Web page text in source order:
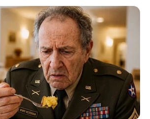
Jali Opens Up on Rift with Rulani Mokwena
Pirates Key Striker Set to Join
United
16, 2024